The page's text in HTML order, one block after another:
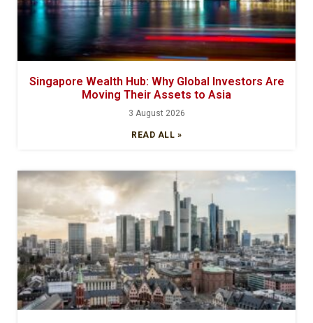
Singapore Wealth Hub: Why Global Investors Are
Moving Their Assets to Asia
3 August 2026
READ ALL »